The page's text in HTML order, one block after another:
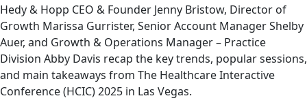
name is Jenny Bristow and I am your host. And I’m the
founder at Hedy & Hopp, a full-service, fully healthcare
marketing agency. I’m here today joined by a Senior
Digital Producer at Hedy & Hopp, our very own Suzie
Schmitt. Suzie, welcome.
Suzie: Thanks, Jenny. Glad to be here.
Hedy & Hopp CEO & Founder Jenny Bristow, Director of
Growth Marissa Gurrister, Senior Account Manager Shelby
Auer, and Growth & Operations Manager – Practice
Division Abby Davis recap the key trends, popular sessions,
and main takeaways from The Healthcare Interactive
Conference (HCIC) 2025 in Las Vegas.